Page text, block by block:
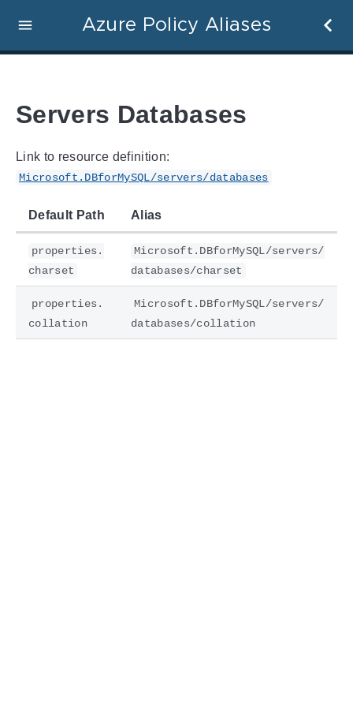
Azure Policy Aliases
Servers Databases
Link to resource definition:
Microsoft.DBforMySQL/servers/databases
Default Path Alias
properties.
charset
Microsoft.DBforMySQL/servers/
databases/charset
properties.
collation
Microsoft.DBforMySQL/servers/
databases/collation